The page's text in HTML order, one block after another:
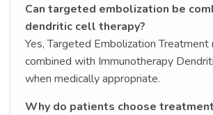
Can targeted embolization be
dendritic cell therapy?
Yes, Targeted Embolization Treatment
combined with Immunotherapy
when medically appropriate.
Why do patients choose